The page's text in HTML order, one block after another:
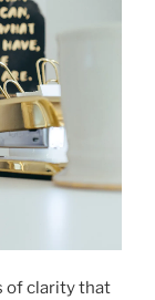
of clarity that